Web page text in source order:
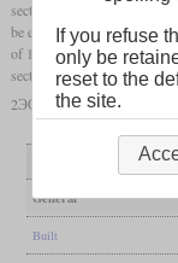
section has an hourly
be extended with an
of 1,340 two-section sets
section sets could be
2ЭС8/3ЭС8, but so far only
General
Built
If you refuse
only be
reset to the
the site.